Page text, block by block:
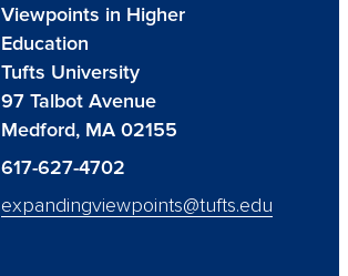
Viewpoints in Higher
Education
Tufts University
97 Talbot Avenue
Medford, MA 02155
617-627-4702
expandingviewpoints@tufts.edu